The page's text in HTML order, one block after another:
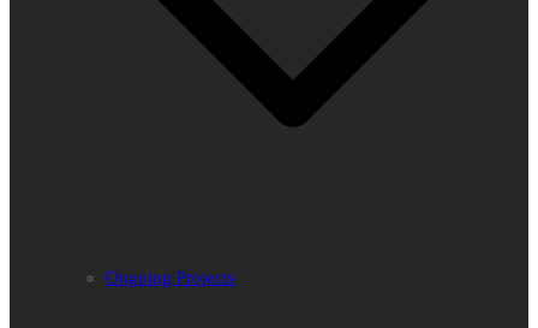
Ongoing Projects